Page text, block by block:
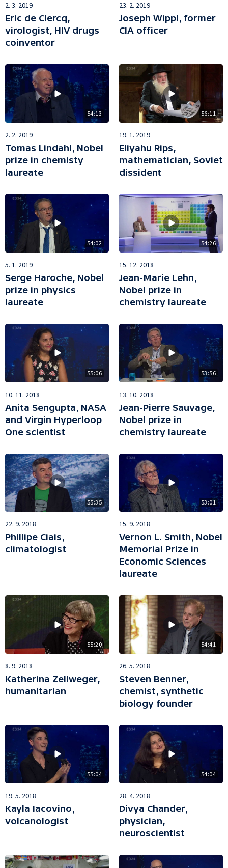
2. 3. 2019
Eric de Clercq,
virologist, HIV drugs
coinventor
23. 2. 2019
Joseph Wippl, former
CIA officer
54:13
2. 2. 2019
Tomas Lindahl, Nobel
prize in chemisty
laureate
56:11
19. 1. 2019
Eliyahu Rips,
mathematician, Soviet
dissident
54:02
5. 1. 2019
Serge Haroche, Nobel
prize in physics
laureate
54:26
15. 12. 2018
Jean-Marie Lehn,
Nobel prize in
chemistry laureate
55:06
10. 11. 2018
Anita Sengupta, NASA
and Virgin Hyperloop
One scientist
53:56
13. 10. 2018
Jean-Pierre Sauvage,
Nobel prize in
chemistry laureate
55:35
22. 9. 2018
Phillipe Ciais,
climatologist
53:01
15. 9. 2018
Vernon L. Smith, Nobel
Memorial Prize in
Economic Sciences
laureate
55:20
8. 9. 2018
Katherina Zellweger,
humanitarian
54:41
26. 5. 2018
Steven Benner,
chemist, synthetic
biology founder
55:04
19. 5. 2018
Kayla Iacovino,
volcanologist
54:04
28. 4. 2018
Divya Chander,
physician,
neuroscientist